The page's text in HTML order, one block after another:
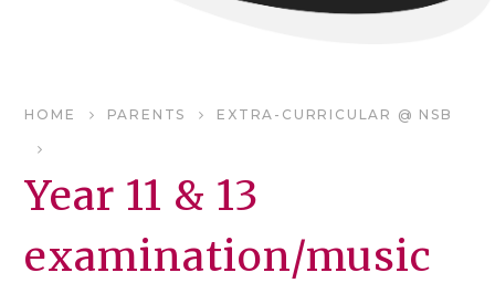
HOME PARENTS EXTRA-CURRICULAR @ NSB
Year 11 & 13
examination/music